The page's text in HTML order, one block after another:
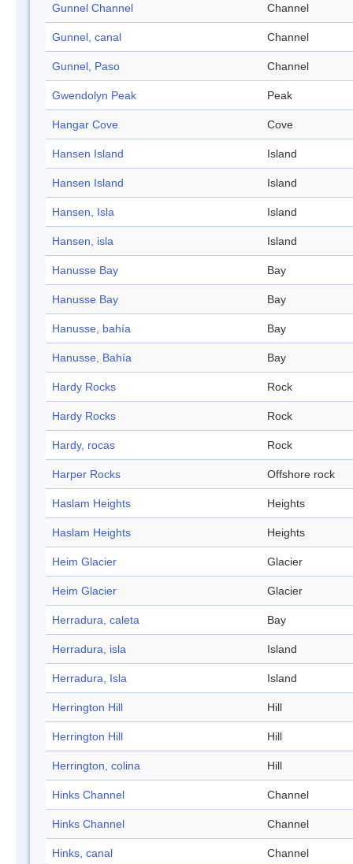
Gunnel Channel Channel
Gunnel, canal Channel
Gunnel, Paso Channel
Gwendolyn Peak Peak
Hangar Cove Cove
Hansen Island Island
Hansen Island Island
Hansen, Isla Island
Hansen, isla Island
Hanusse Bay Bay
Hanusse Bay Bay
Hanusse, bahía Bay
Hanusse, Bahía Bay
Hardy Rocks Rock
Hardy Rocks Rock
Hardy, rocas Rock
Harper Rocks Offshore rock
Haslam Heights Heights
Haslam Heights Heights
Heim Glacier Glacier
Heim Glacier Glacier
Herradura, caleta Bay
Herradura, isla Island
Herradura, Isla Island
Herrington Hill Hill
Herrington Hill Hill
Herrington, colina Hill
Hinks Channel Channel
Hinks Channel Channel
Hinks, canal Channel